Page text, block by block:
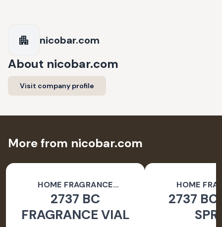
nicobar.com
About nicobar.com
Visit company profile
More from nicobar.com
HOME FRAGRANCE
ACCESSORIES
2737 BC
FRAGRANCE VIAL
HOME
2737 BC